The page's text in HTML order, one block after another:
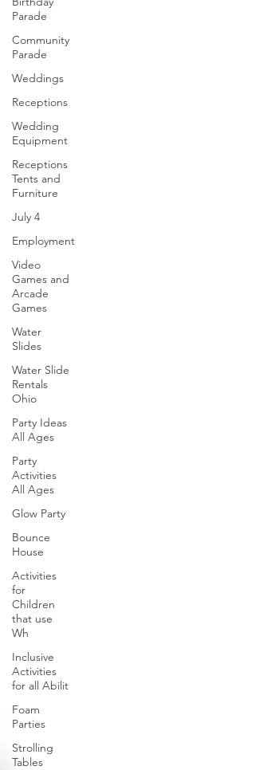
Parade
Community
Parade
Weddings
Receptions
Wedding
Equipment
Receptions
Tents and
Furniture
July 4
Employment
Video
Games and
Arcade
Games
Water
Slides
Water Slide
Rentals
Ohio
Party Ideas
All Ages
Party
Activities
All Ages
Glow Party
Bounce
House
Activities
for
Children
that use
Wh
Inclusive
Activities
for all Abilit
Foam
Parties
Strolling
Tables